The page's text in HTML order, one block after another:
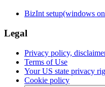
BizInt setup(windows
Legal
Privacy policy,
Terms of Use
Your US state privacy
Cookie policy